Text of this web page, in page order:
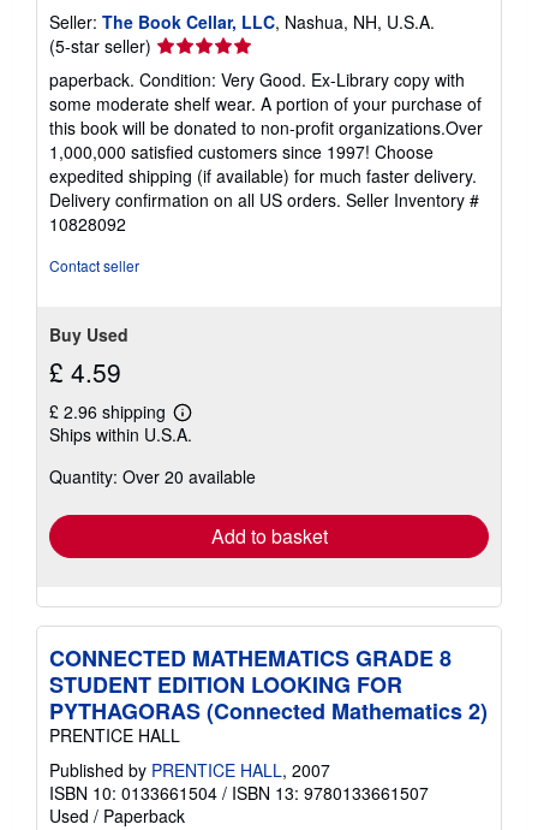
Seller: The Book Cellar, LLC, Nashua, NH, U.S.A.
(5-star seller) Seller
rating
5
out
of
5
stars
paperback. Condition: Very Good. Ex-Library copy with
some moderate shelf wear. A portion of your purchase of
this book will be donated to non-profit organizations.Over
1,000,000 satisfied customers since 1997! Choose
expedited shipping (if available) for much faster delivery.
Delivery confirmation on all US orders. Seller Inventory #
10828092
Contact seller
Buy Used
£ 4.59
£ 2.96 shipping
Learn
more
shipping
Ships within U.S.A.
Quantity: Over 20 available
Add to basket
CONNECTED MATHEMATICS GRADE 8
STUDENT EDITION LOOKING FOR
PYTHAGORAS (Connected Mathematics 2)
PRENTICE HALL
Published by PRENTICE HALL, 2007
ISBN 10: 0133661504 / ISBN 13: 9780133661507
Used / Paperback